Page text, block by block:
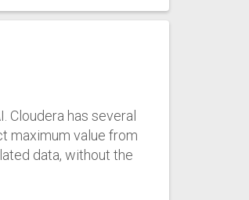
Cloudera has several
maximum value from
data, without the